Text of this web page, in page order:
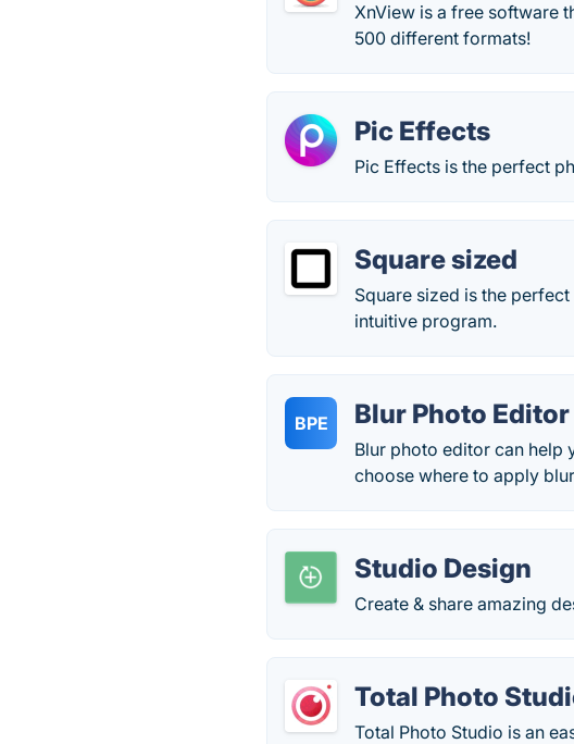
XnView is a free software
500 different formats!
Pic Effects
Pic Effects is the perfect
Square sized
Square sized is the
intuitive program.
BPE Blur Photo Editor
Blur photo editor can help
choose where to apply
Studio Design
Create & share amazing
Total Photo
Total Photo Studio is an